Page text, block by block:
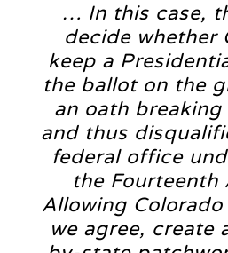
… In this case,
decide whether
keep a
the ballot on the
an oath
and thus
federal office
the Fourteenth
Allowing
we agree, create